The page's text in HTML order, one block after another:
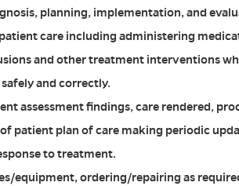
planning, implementation, and
care including administering
and other treatment interventions
and correctly.
assessment findings, care rendered,
patient plan of care making periodic
to treatment.
equipment, ordering/repairing as